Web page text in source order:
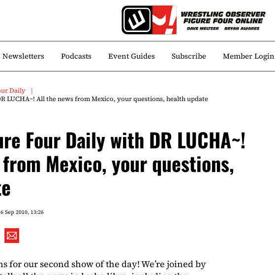
Newsletters Podcasts Event Guides Subscribe Member Login
Daily
LUCHA~! All the news from Mexico, your questions, health update
Four Daily with DR LUCHA~!
Mexico, your questions,
Sep 2010, 13:26
for our second show of the day! We’re joined by